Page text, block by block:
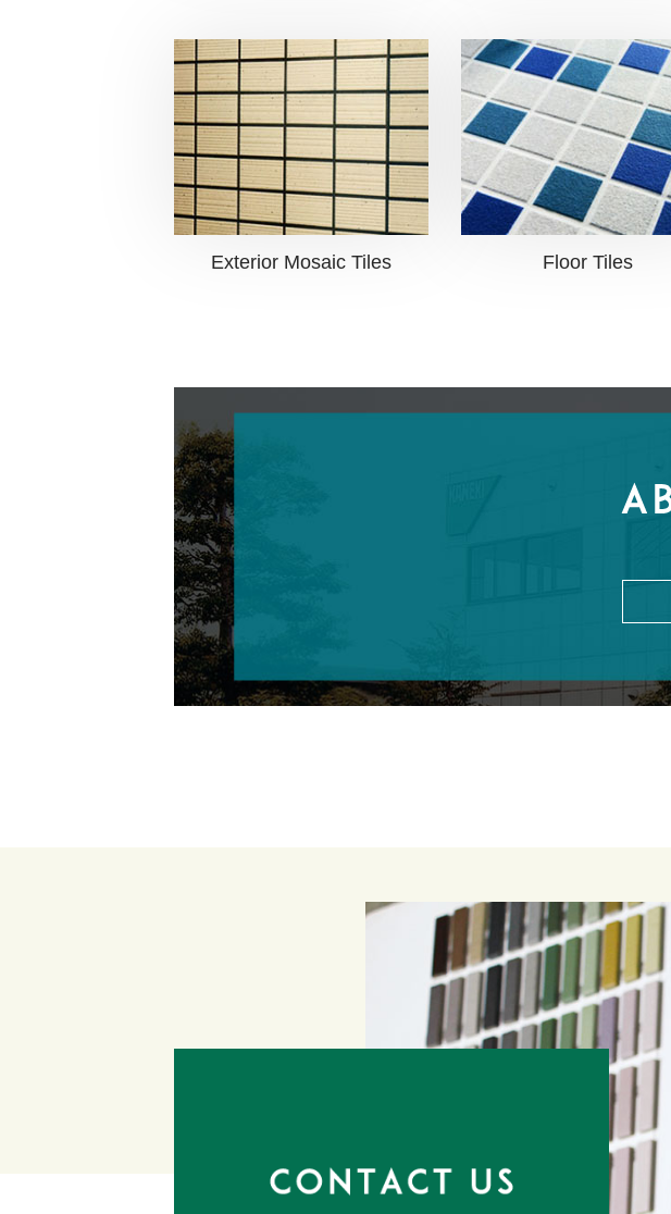
Exterior Mosaic Tiles Floor Tiles